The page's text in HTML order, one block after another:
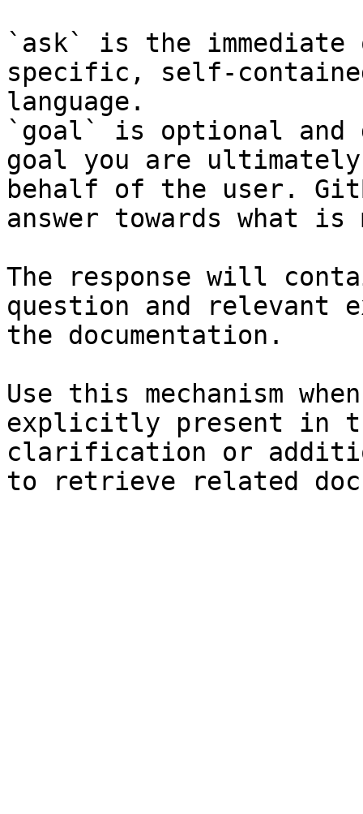
`ask` is the
specific, self-
language.
`goal` is optional and
goal you are
behalf of the user.
answer towards what
The response will
question and relevant
the documentation.
Use this mechanism
explicitly present in
clarification or